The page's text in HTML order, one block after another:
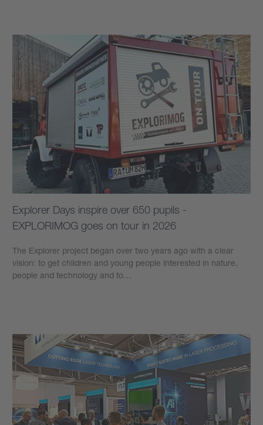
Explorer Days inspire over 650 pupils -
EXPLORIMOG goes on tour in 2026
The Explorer project began over two years ago with a clear
vision: to get children and young people interested in nature,
people and technology and to…